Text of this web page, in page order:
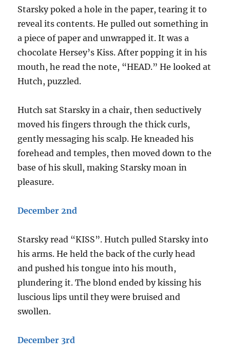
Starsky poked a hole in the paper, tearing it to
reveal its contents. He pulled out something in
a piece of paper and unwrapped it. It was a
chocolate Hersey’s Kiss. After popping it in his
mouth, he read the note, “HEAD.” He looked at
Hutch, puzzled.
Hutch sat Starsky in a chair, then seductively
moved his fingers through the thick curls,
gently messaging his scalp. He kneaded his
forehead and temples, then moved down to the
base of his skull, making Starsky moan in
pleasure.
December 2nd
Starsky read “KISS”. Hutch pulled Starsky into
his arms. He held the back of the curly head
and pushed his tongue into his mouth,
plundering it. The blond ended by kissing his
luscious lips until they were bruised and
swollen.
December 3rd